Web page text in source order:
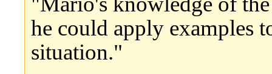
he could apply examples
situation."